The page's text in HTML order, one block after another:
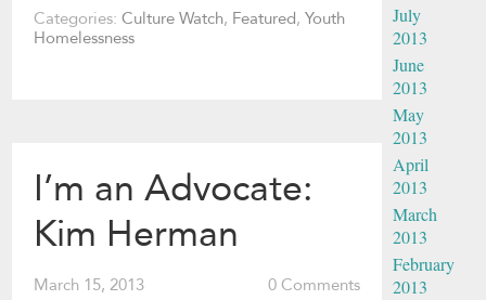
Categories:Culture Watch, Featured,Youth
Homelessness
I’m an Advocate:
Kim Herman
March 15, 2013 0 Comments
July
2013
June
2013
May
2013
April
2013
March
2013
February
2013